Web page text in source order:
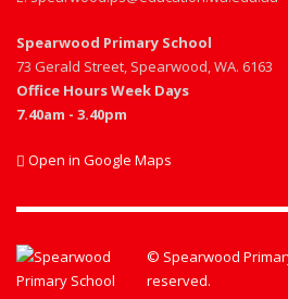
Spearwood Primary School
73 Gerald Street, Spearwood, WA. 6163
Office Hours Week Days
7.40am - 3.40pm
Open in Google Maps
© Spearwood
reserved.